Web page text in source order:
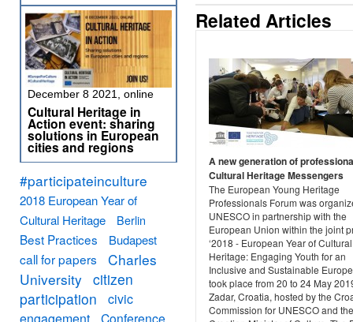
Related Articles
A new generation of
Cultural Heritage Messengers
The European Young Heritage
Professionals Forum was
UNESCO in partnership with the
European Union within the joint
‘2018 - European Year of Cultural
Heritage: Engaging Youth for an
Inclusive and Sustainable
took place from 20 to 24 May
Zadar, Croatia, hosted by the
Commission for UNESCO and the
December 8 2021, online
Cultural Heritage in
Action event: sharing
solutions in European
cities and regions
#participateinculture
2018 European Year of
Cultural Heritage
Berlin
Best Practices Budapest
call for papers
Charles
University citizen
participation
civic
Conference